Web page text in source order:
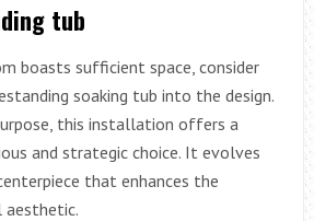
tub
boasts sufficient space, consider
soaking tub into the design.
this installation offers a
and strategic choice. It evolves
that enhances the
aesthetic.